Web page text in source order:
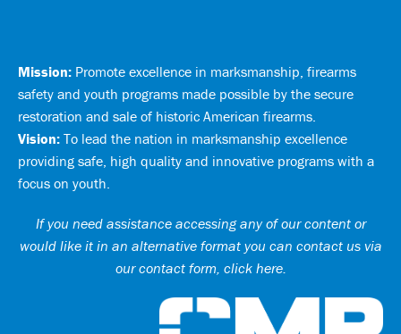
Mission: Promote excellence in marksmanship, firearms
safety and youth programs made possible by the secure
restoration and sale of historic American firearms.
Vision: To lead the nation in marksmanship excellence
providing safe, high quality and innovative programs with a
focus on youth.
If you need assistance accessing any of our content or
would like it in an alternative format you can contact us via
our contact form, click here.